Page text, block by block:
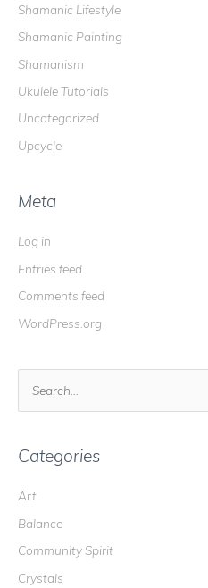
Shamanic Lifestyle
Shamanic Painting
Shamanism
Ukulele Tutorials
Uncategorized
Upcycle
Meta
Log in
Entries feed
Comments feed
WordPress.org
r
h
f
o
r
Categories
Art
Balance
Community Spirit
Crystals